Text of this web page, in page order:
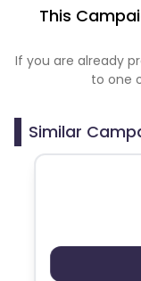
This
If you are already
to one
Similar